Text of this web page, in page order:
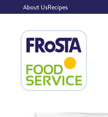
About UsRecipes